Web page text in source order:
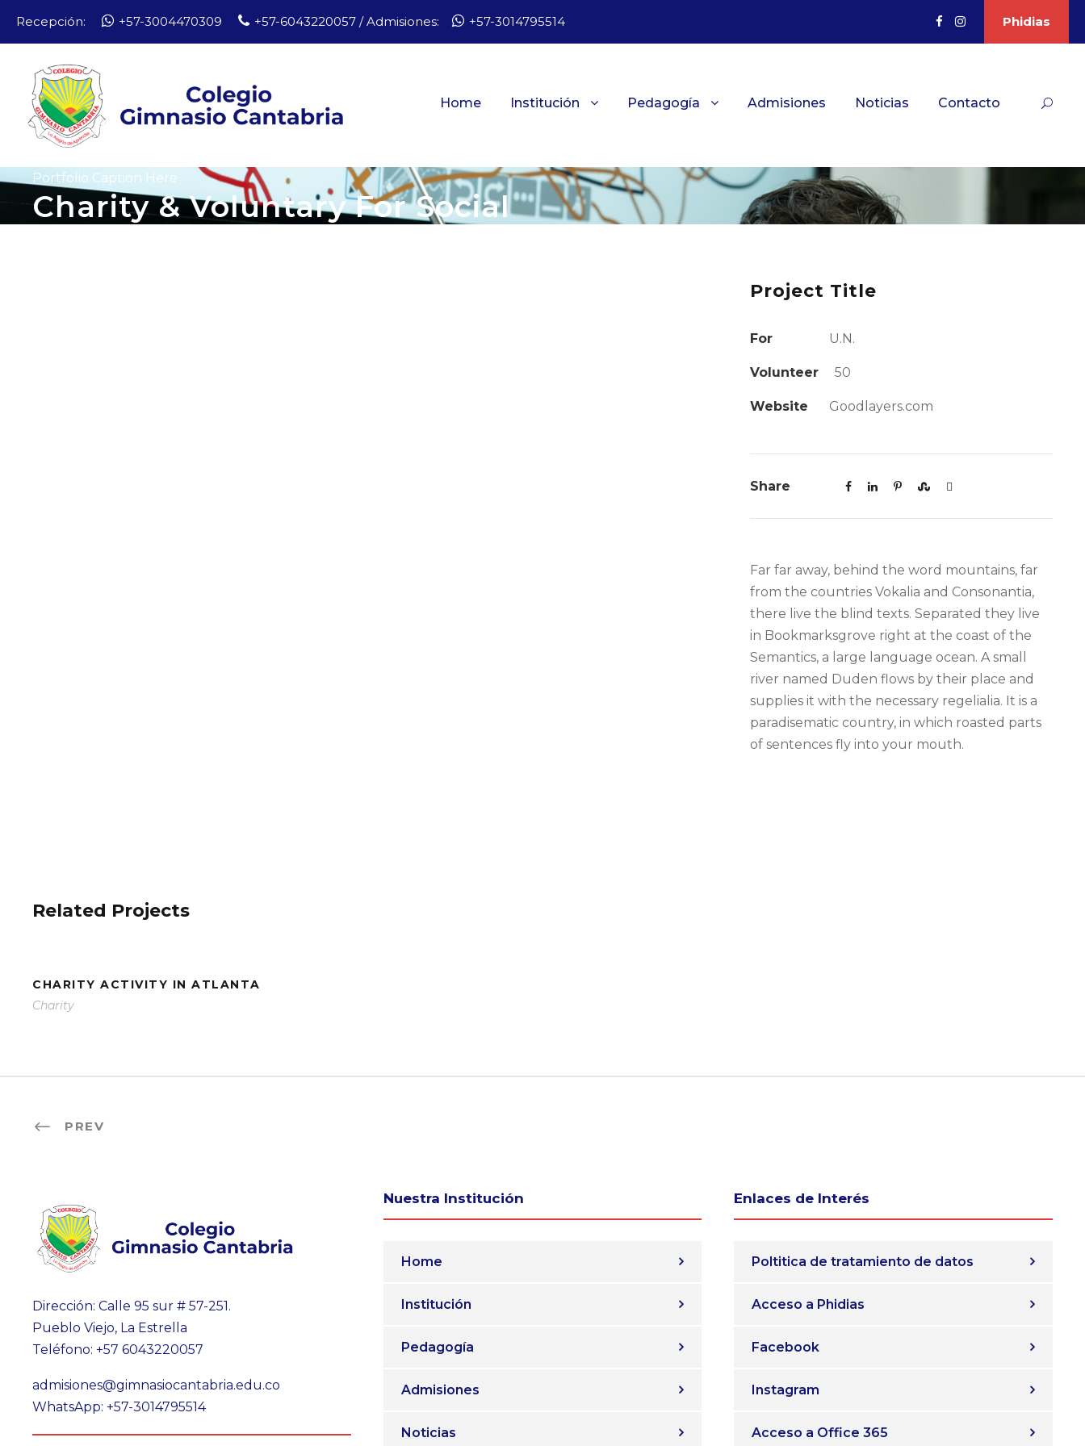
Recepción: +57-3004470309 +57-6043220057 / Admisiones: +57-3014795514 Phidias
Home Institución Pedagogía Admisiones Noticias Contacto
Portfolio Caption Here
Charity & Voluntary For Social
Project Title
For U.N.
Volunteer 50
Website Goodlayers.com
Share
Far far away, behind the word mountains, far
from the countries Vokalia and Consonantia,
there live the blind texts. Separated they live
in Bookmarksgrove right at the coast of the
Semantics, a large language ocean. A small
river named Duden flows by their place and
supplies it with the necessary regelialia. It is a
paradisematic country, in which roasted parts
of sentences fly into your mouth.
Related Projects
CHARITY ACTIVITY IN ATLANTA
Charity
PREV
Dirección: Calle 95 sur # 57-251.
Pueblo Viejo, La Estrella
Teléfono: +57 6043220057
admisiones@gimnasiocantabria.edu.co
WhatsApp: +57-3014795514
Nuestra Institución
Home
Institución
Pedagogía
Admisiones
Noticias
Enlaces de Interés
Poltitica de tratamiento de datos
Acceso a Phidias
Facebook
Instagram
Acceso a Office 365